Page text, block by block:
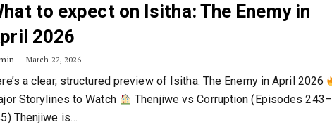
to expect on Isitha: The Enemy in
2026
March 22, 2026
a clear, structured preview of Isitha: The Enemy in April 2026
Storylines to Watch
Thenjiwe vs Corruption (Episodes 243–
Thenjiwe is…